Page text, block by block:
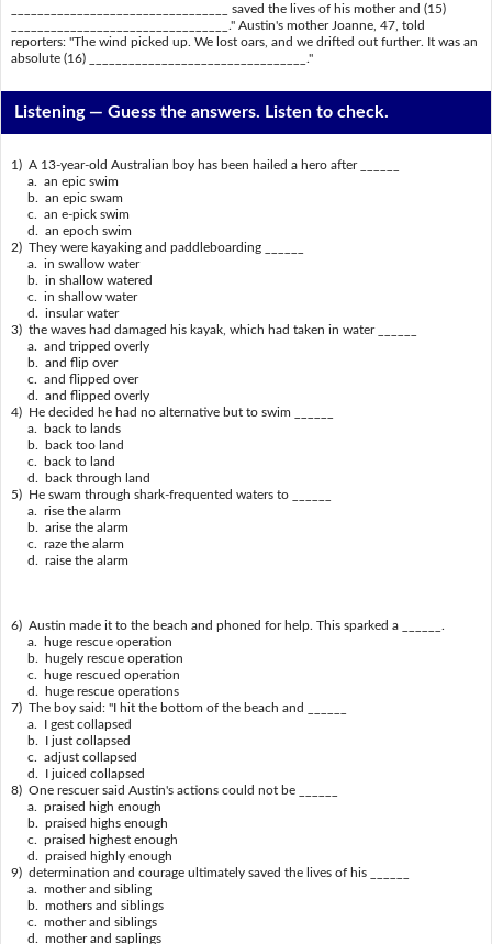
_________________________________ saved the lives of his mother and (15)
_________________________________." Austin's mother Joanne, 47, told
reporters: "The wind picked up. We lost oars, and we drifted out further. It was an
absolute (16) _________________________________."
Listening —Guess the answers. Listen to check.
1) A 13-year-old Australian boy has been hailed a hero after ______
a. an epic swim
b. an epic swam
c. an e-pick swim
d. an epoch swim
2) They were kayaking and paddleboarding ______
a. in swallow water
b. in shallow watered
c. in shallow water
d. insular water
3) the waves had damaged his kayak, which had taken in water ______
a. and tripped overly
b. and flip over
c. and flipped over
d. and flipped overly
4) He decided he had no alternative but to swim ______
a. back to lands
b. back too land
c. back to land
d. back through land
5) He swam through shark-frequented waters to ______
a. rise the alarm
b. arise the alarm
c. raze the alarm
d. raise the alarm
6) Austin made it to the beach and phoned for help. This sparked a ______.
a. huge rescue operation
b. hugely rescue operation
c. huge rescued operation
d. huge rescue operations
7) The boy said: "I hit the bottom of the beach and ______
a. I gest collapsed
b. I just collapsed
c. adjust collapsed
d. I juiced collapsed
8) One rescuer said Austin's actions could not be ______
a. praised high enough
b. praised highs enough
c. praised highest enough
d. praised highly enough
9) determination and courage ultimately saved the lives of his ______
a. mother and sibling
b. mothers and siblings
c. mother and siblings
d. mother and saplings